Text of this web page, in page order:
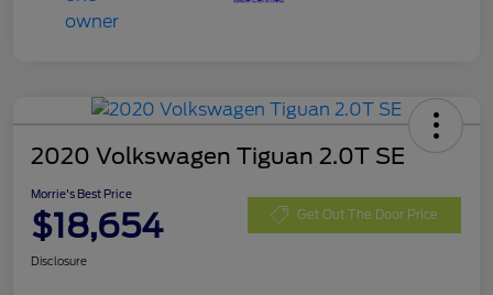
2020 Volkswagen Tiguan 2.0T SE
Morrie's Best Price
$18,654 Get Out The Door Price
Disclosure